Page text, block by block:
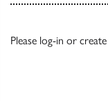
Please log-in or